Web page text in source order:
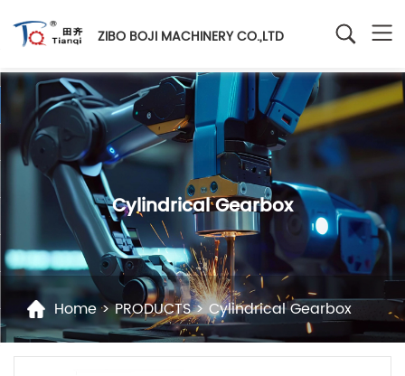
ZIBO BOJI MACHINERY CO.,LTD
Cylindrical Gearbox
Home>PRODUCTS>Cylindrical Gearbox